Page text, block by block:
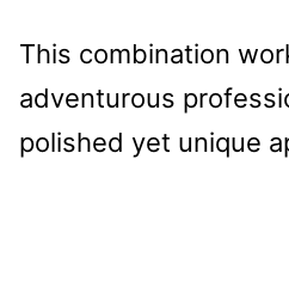
This combination
adventurous
polished yet unique